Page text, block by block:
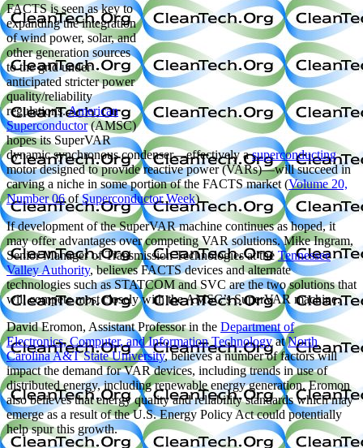
FACTS is seen as key to
expanding the integration
of wind power, solar, and
other generation sources
to the grid under
anticipated stricter power
quality/reliability
regulations.American
Superconductor(AMSC)
hopes its SuperVAR
dynamic synchronous condenser—effectively asuperconducting
motor designed to provide reactive power (VARs)—will succeed in
carving a niche in some portion of the FACTS market (Volume 20,
Number 06ofSuperconductor Week).
If development of the SuperVAR machine continues as hoped, it
may offer advantages over competing VAR solutions. Mike Ingram,
Senior Manager of Transmission Technologies at the Tennessee
Valley Authority, believes FACTS devices and alternate
technologies such as STATCOM and SVC are the two solutions that
will compete most closely with the AMSC’s SuperVAR machine.
David Eromon, Assistant Professor in the Department of
Electronics, Computer, and Information TechnologyatNorth
Carolina A&T State University, believes a number of factors will
impact the demand for VAR devices, including trends in use of
distributed energy, including renewable energy generation. Eromon
also believes that energy quality and reliability standards which may
emerge as a result of the U.S. Energy Policy Act could potentially
help spur this growth.